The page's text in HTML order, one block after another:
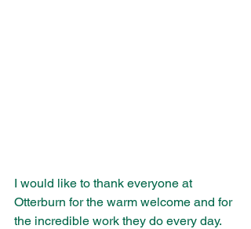
I would like to thank everyone at
Otterburn for the warm welcome and for
the incredible work they do every day.